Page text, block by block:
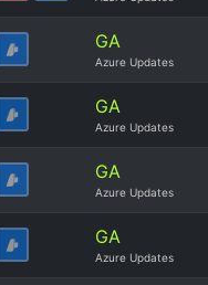
GA
Azure Updates
GA
Azure Updates
GA
Azure Updates
GA
Azure Updates